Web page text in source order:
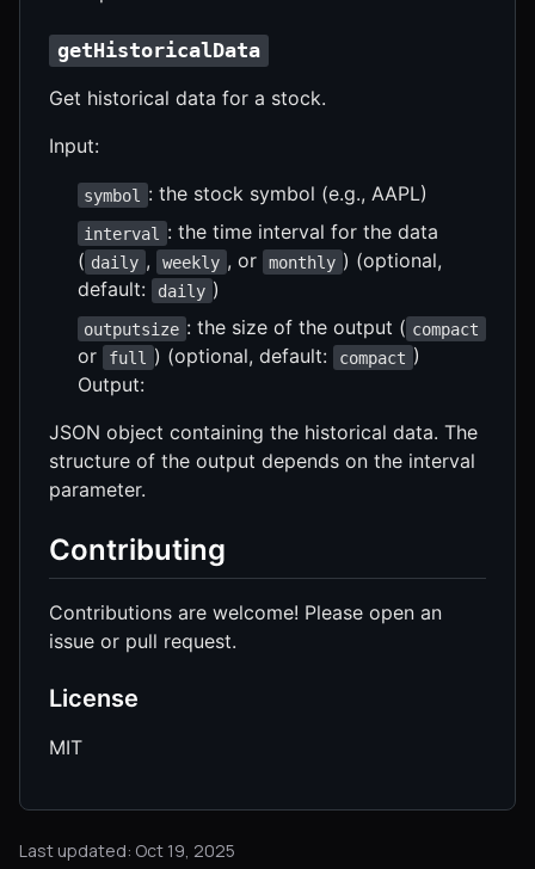
getHistoricalData
Get historical data for a stock.
Input:
symbol : the stock symbol (e.g., AAPL)
interval
: the time interval for the data
( daily , weekly , or monthly ) (optional,
default:
daily )
outputsize : the size of the output ( compact
or full ) (optional, default: compact )
Output:
JSON object containing the historical data. The
structure of the output depends on the interval
parameter.
Contributing
Contributions are welcome! Please open an
issue or pull request.
License
MIT
Last updated: Oct 19, 2025